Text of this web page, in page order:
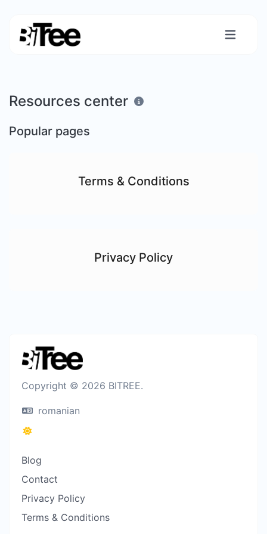
Resources center
Popular pages
Terms & Conditions
Privacy Policy
Copyright © 2026 BITREE.
romanian
Blog
Contact
Privacy Policy
Terms & Conditions